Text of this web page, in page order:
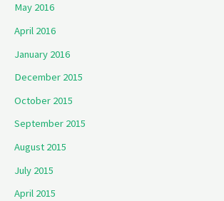
May 2016
April 2016
January 2016
December 2015
October 2015
September 2015
August 2015
July 2015
April 2015